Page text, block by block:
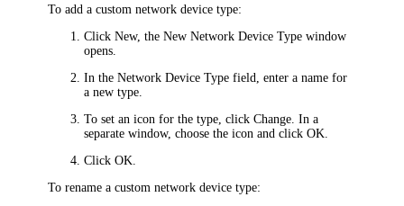
To add a custom network device type:
ClickNew, theNew Network Device Type window
opens.
In theNetwork Device Typefield, enter a name for
a new type.
To set an icon for the type, clickChange . In a
separate window, choose the icon and clickOK
ClickOK
To rename a custom network device type: